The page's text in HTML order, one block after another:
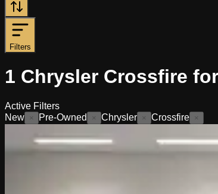
Filters
1 Chrysler Crossfire
Active Filters
New
× Pre-Owned × Chrysler × Crossfire ×